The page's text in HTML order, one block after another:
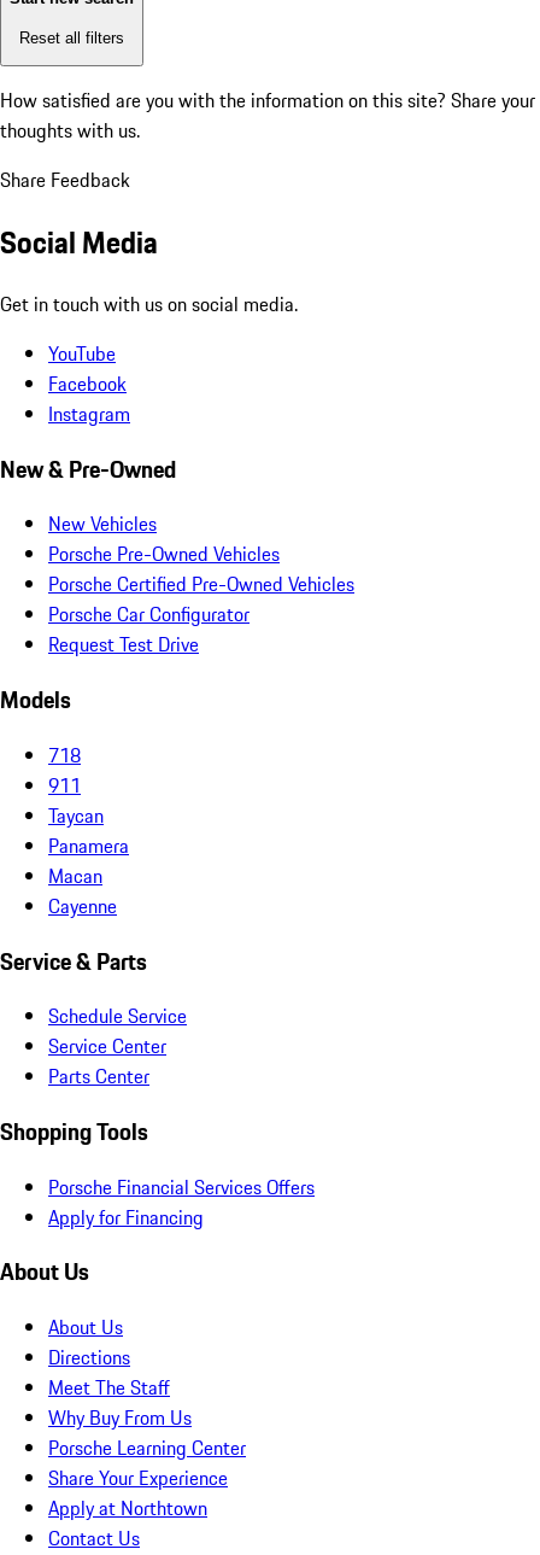
Reset all filters
How satisfied are you with the information on this site? Share your
thoughts with us.
Share Feedback
Social Media
Get in touch with us on social media.
YouTube
Facebook
Instagram
New & Pre-Owned
New Vehicles
Porsche Pre-Owned Vehicles
Porsche Certified Pre-Owned Vehicles
Porsche Car Configurator
Request Test Drive
Models
718
911
Taycan
Panamera
Macan
Cayenne
Service & Parts
Schedule Service
Service Center
Parts Center
Shopping Tools
Porsche Financial Services Offers
Apply for Financing
About Us
About Us
Directions
Meet The Staff
Why Buy From Us
Porsche Learning Center
Share Your Experience
Apply at Northtown
Contact Us